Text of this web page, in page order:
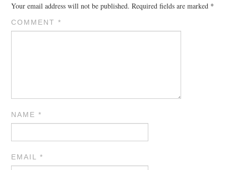
Your email address will not be published. Required fields are marked *
COMMENT*
NAME*
EMAIL*